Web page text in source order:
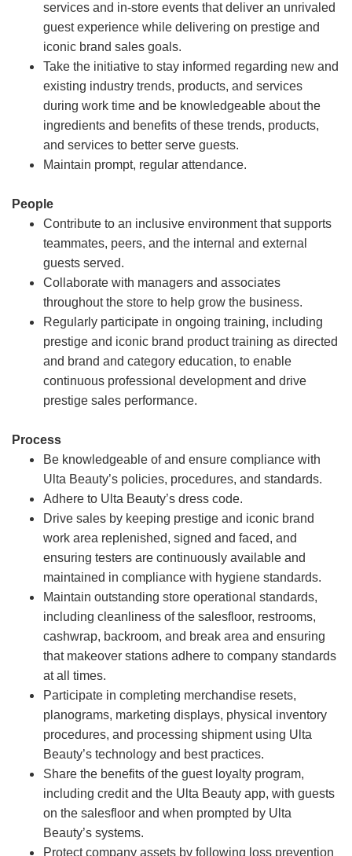
services and in-store events that deliver an unrivaled
guest experience while delivering on prestige and
iconic brand sales goals.
Take the initiative to stay informed regarding new and
existing industry trends, products, and services
during work time and be knowledgeable about the
ingredients and benefits of these trends, products,
and services to better serve guests.
Maintain prompt, regular attendance.
People
Contribute to an inclusive environment that supports
teammates, peers, and the internal and external
guests served.
Collaborate with managers and associates
throughout the store to help grow the business.
Regularly participate in ongoing training, including
prestige and iconic brand product training as directed
and brand and category education, to enable
continuous professional development and drive
prestige sales performance.
Process
Be knowledgeable of and ensure compliance with
Ulta Beauty’s policies, procedures, and standards.
Adhere to Ulta Beauty’s dress code.
Drive sales by keeping prestige and iconic brand
work area replenished, signed and faced, and
ensuring testers are continuously available and
maintained in compliance with hygiene standards.
Maintain outstanding store operational standards,
including cleanliness of the salesfloor, restrooms,
cashwrap, backroom, and break area and ensuring
that makeover stations adhere to company standards
at all times.
Participate in completing merchandise resets,
planograms, marketing displays, physical inventory
procedures, and processing shipment using Ulta
Beauty’s technology and best practices.
Share the benefits of the guest loyalty program,
including credit and the Ulta Beauty app, with guests
on the salesfloor and when prompted by Ulta
Beauty’s systems.
Protect company assets by following loss prevention